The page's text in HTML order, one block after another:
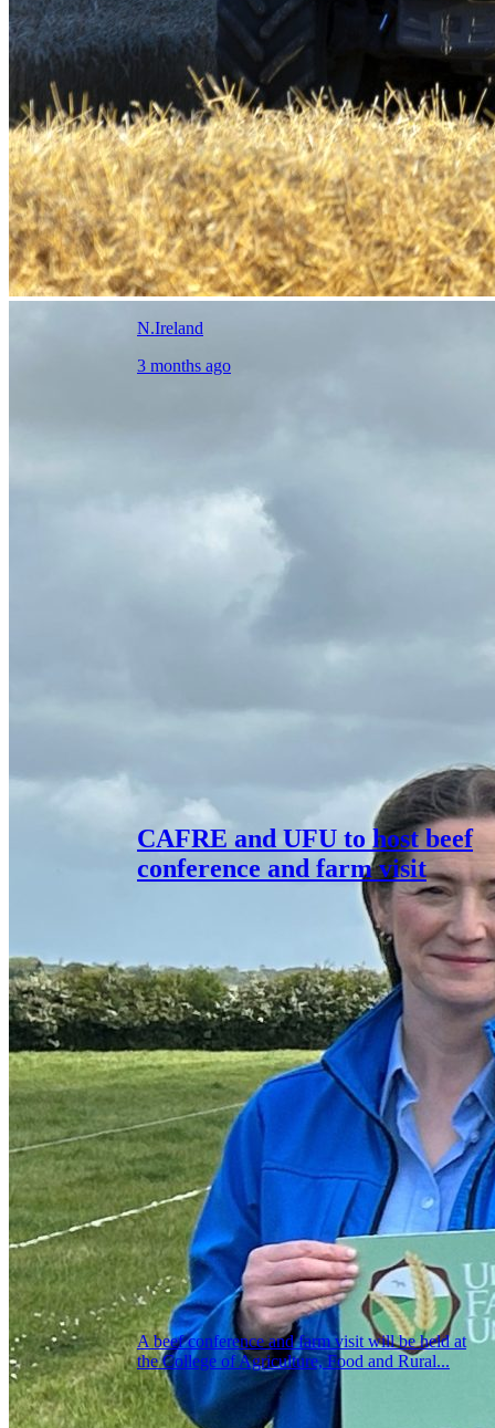
N.Ireland
3 months ago
CAFRE and UFU to host beef
conference and farm visit
A beef conference and farm visit will be held at
the College of Agriculture, Food and Rural...